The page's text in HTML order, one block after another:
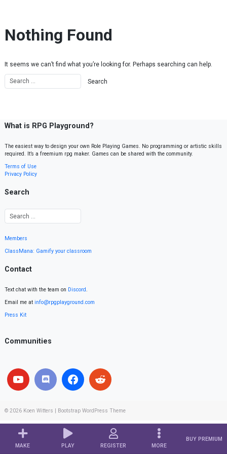
MAKE PLAY REGISTER MORE
BUY PREMIUM
Nothing Found
It seems we can’t find what you’re looking for. Perhaps searching can help.
What is RPG Playground?
The easiest way to design your own Role Playing Games. No programming or artistic skills
required. It’s a freemium rpg maker. Games can be shared with the community.
Terms of Use
Privacy Policy
Search
Members
ClassMana: Gamify your classroom
Contact
Text chat with the team on Discord.
Email me at info@rpgplayground.com
Press Kit
Communities
© 2026 Koen Witters Bootstrap WordPress Theme